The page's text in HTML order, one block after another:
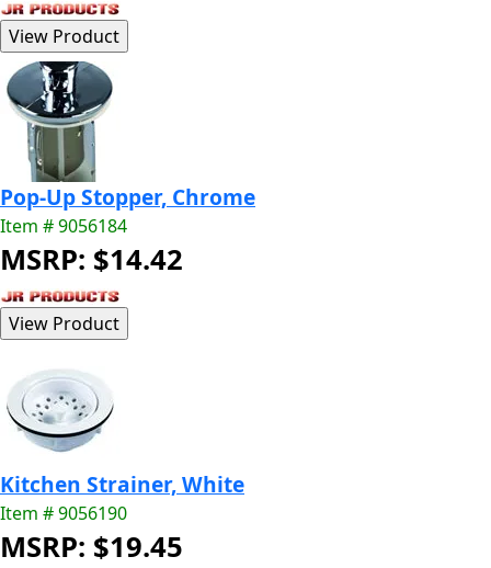
Pop-Up Stopper, Chrome
Item # 9056184
MSRP: $14.42
Kitchen Strainer, White
Item # 9056190
MSRP: $19.45